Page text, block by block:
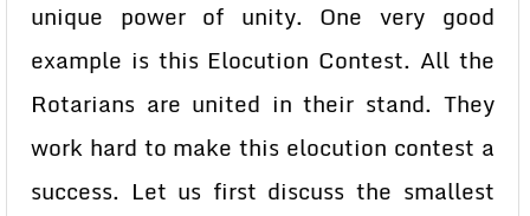
unique power of unity. One very good
example is this Elocution Contest. All the
Rotarians are united in their stand. They
work hard to make this elocution contest a
success. Let us first discuss the smallest